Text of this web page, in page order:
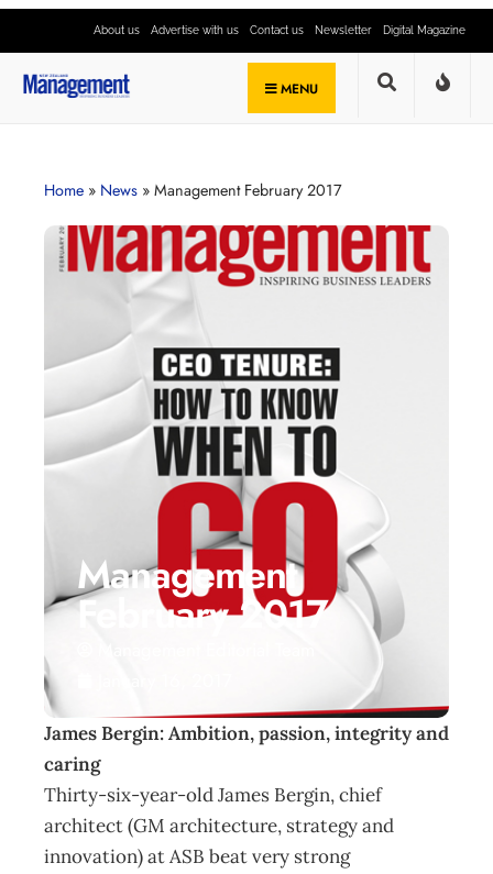
About us Advertise with us Contact us Newsletter Digital Magazine
MENU
Home » News » Management February 2017
Management
February 2017
James Bergin: Ambition, passion, integrity and
caring
Thirty-six-year-old James Bergin, chief
architect (GM architecture, strategy and
innovation) at ASB beat very strong